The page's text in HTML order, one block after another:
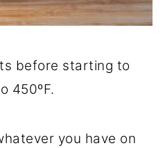
before starting to
450ºF.
you have on